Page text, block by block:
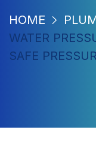
HOME
WATER
SAFE